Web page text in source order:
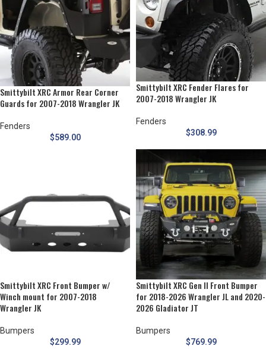
Smittybilt XRC Armor Rear Corner
Guards for 2007-2018 Wrangler JK
Fenders
$589.00
Smittybilt XRC Fender Flares for
2007-2018 Wrangler JK
Fenders
$308.99
Smittybilt XRC Front Bumper w/
Winch mount for 2007-2018
Wrangler JK
Bumpers
$299.99
Smittybilt XRC Gen II Front Bumper
for 2018-2026 Wrangler JL and 2020-
2026 Gladiator JT
Bumpers
$769.99